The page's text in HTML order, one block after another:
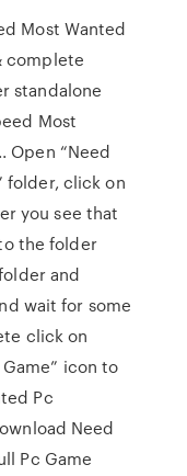
Most Wanted
complete
standalone
Most
Open “Need
folder, click on
you see that
the folder
and
wait for some
click on
icon to
Pc
Need
Pc Game